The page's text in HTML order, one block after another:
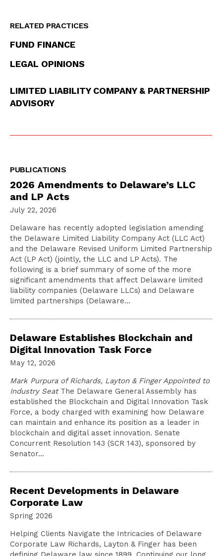
RELATED PRACTICES
FUND FINANCE
LEGAL OPINIONS
LIMITED LIABILITY COMPANY & PARTNERSHIP
ADVISORY
PUBLICATIONS
2026 Amendments to Delaware’s LLC
and LP Acts
July 22, 2026
Delaware has recently adopted legislation amending
the Delaware Limited Liability Company Act (LLC Act)
and the Delaware Revised Uniform Limited Partnership
Act (LP Act) (jointly, the LLC and LP Acts). The
following is a brief summary of some of the more
significant amendments that affect Delaware limited
liability companies (Delaware LLCs) and Delaware
limited partnerships (Delaware…
Delaware Establishes Blockchain and
Digital Innovation Task Force
May 12, 2026
Mark Purpura of Richards, Layton & Finger Appointed to
Industry SeatThe Delaware General Assembly has
established the Blockchain and Digital Innovation Task
Force, a body charged with examining how Delaware
can maintain and enhance its position as a leader in
blockchain and digital asset innovation. Senate
Concurrent Resolution 143 (SCR 143), sponsored by
Senator…
Recent Developments in Delaware
Corporate Law
Spring 2026
Helping Clients Navigate the Intricacies of Delaware
Corporate Law Richards, Layton & Finger has been